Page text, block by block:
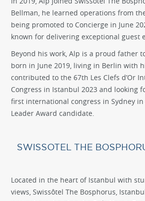
Bellman, he learned operations from
being promoted to Concierge in June
known for delivering exceptional guest
Beyond his work, Alp is a proud father
born in June 2019, living in Berlin with
contributed to the 67th Les Clefs d’Or
Congress in Istanbul 2023 and looking
first international congress in Sydney in
Leader Award candidate.
SWISSOTEL THE
Located in the heart of Istanbul with
views, Swissôtel The Bosphorus,